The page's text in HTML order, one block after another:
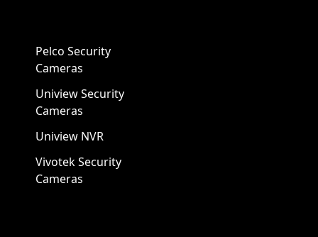
Pelco Security
Cameras
Uniview Security
Cameras
Uniview NVR
Vivotek Security
Cameras